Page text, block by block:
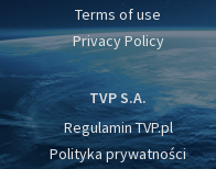
Terms of use
Privacy Policy
TVP S.A.
Regulamin TVP.pl
Polityka prywatności